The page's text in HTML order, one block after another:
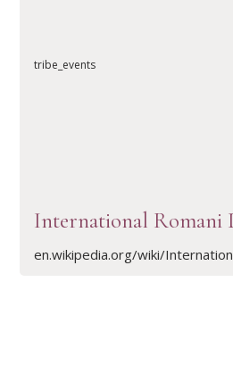
tribe_events
International Romani
en.wikipedia.org/wiki/